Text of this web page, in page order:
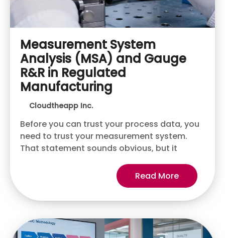
Measurement System
Analysis (MSA) and Gauge
R&R in Regulated
Manufacturing
Cloudtheapp Inc.
Before you can trust your process data, you
need to trust your measurement system.
That statement sounds obvious, but it
Read More